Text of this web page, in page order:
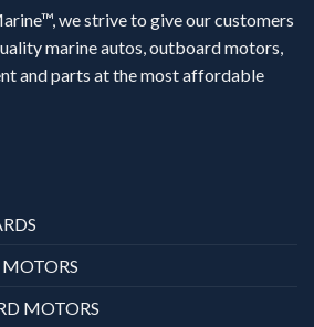
we strive to give our customers
marine autos, outboard motors,
and parts at the most affordable
MOTORS